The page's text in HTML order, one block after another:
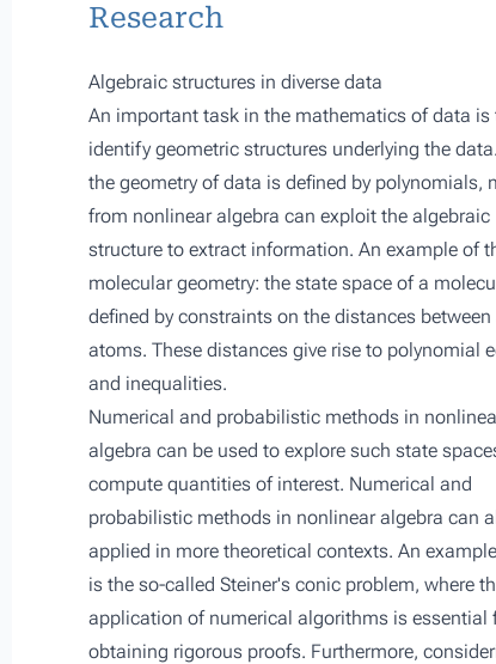
Research
Algebraic structures in diverse data
An important task in the mathematics of data is
identify geometric structures underlying the
the geometry of data is defined by polynomials,
from nonlinear algebra can exploit the algebraic
structure to extract information. An example of
molecular geometry: the state space of a
defined by constraints on the distances
atoms. These distances give rise to polynomial
and inequalities.
Numerical and probabilistic methods in
algebra can be used to explore such state
compute quantities of interest. Numerical and
probabilistic methods in nonlinear algebra can
applied in more theoretical contexts. An
is the so-called Steiner's conic problem, where
application of numerical algorithms is essential
obtaining rigorous proofs. Furthermore,